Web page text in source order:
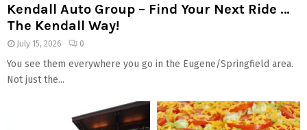
Kendall Auto Group – Find Your Next Ride …
The Kendall Way!
July 15, 2026 0
You see them everywhere you go in the Eugene/Springfield area.
Not just the...